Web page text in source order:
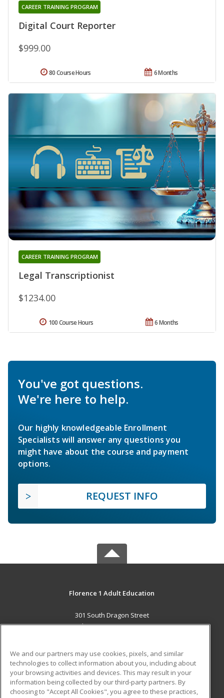
Digital Court Reporter
CAREER TRAINING PROGRAM
$999.00
6 Months
80 Course Hours
Legal Transcriptionist
CAREER TRAINING PROGRAM
$1234.00
6 Months
100 Course Hours
You've got questions.
We're here to help.
Our highly knowledgeable Enrollment
Specialists will answer any questions you
might have about the course and payment
options.
REQUEST INFO
Florence 1 Adult Education
301 South Dragon Street
Florence, SC 29506 US
Career Training
ADDITIONAL RESOURCES
Military Student Blog
We and our partners may use cookies, pixels, and similar
technologies to collect information about you, including about
your browsing activities and devices. This may result in your
information being collected by our third-party partners. By
choosing to "Accept All Cookies", you agree to these practices,